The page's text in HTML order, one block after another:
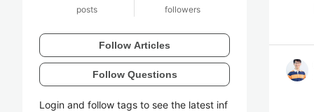
posts followers
Follow Articles
Follow Questions
Login and follow tags to see the latest inf